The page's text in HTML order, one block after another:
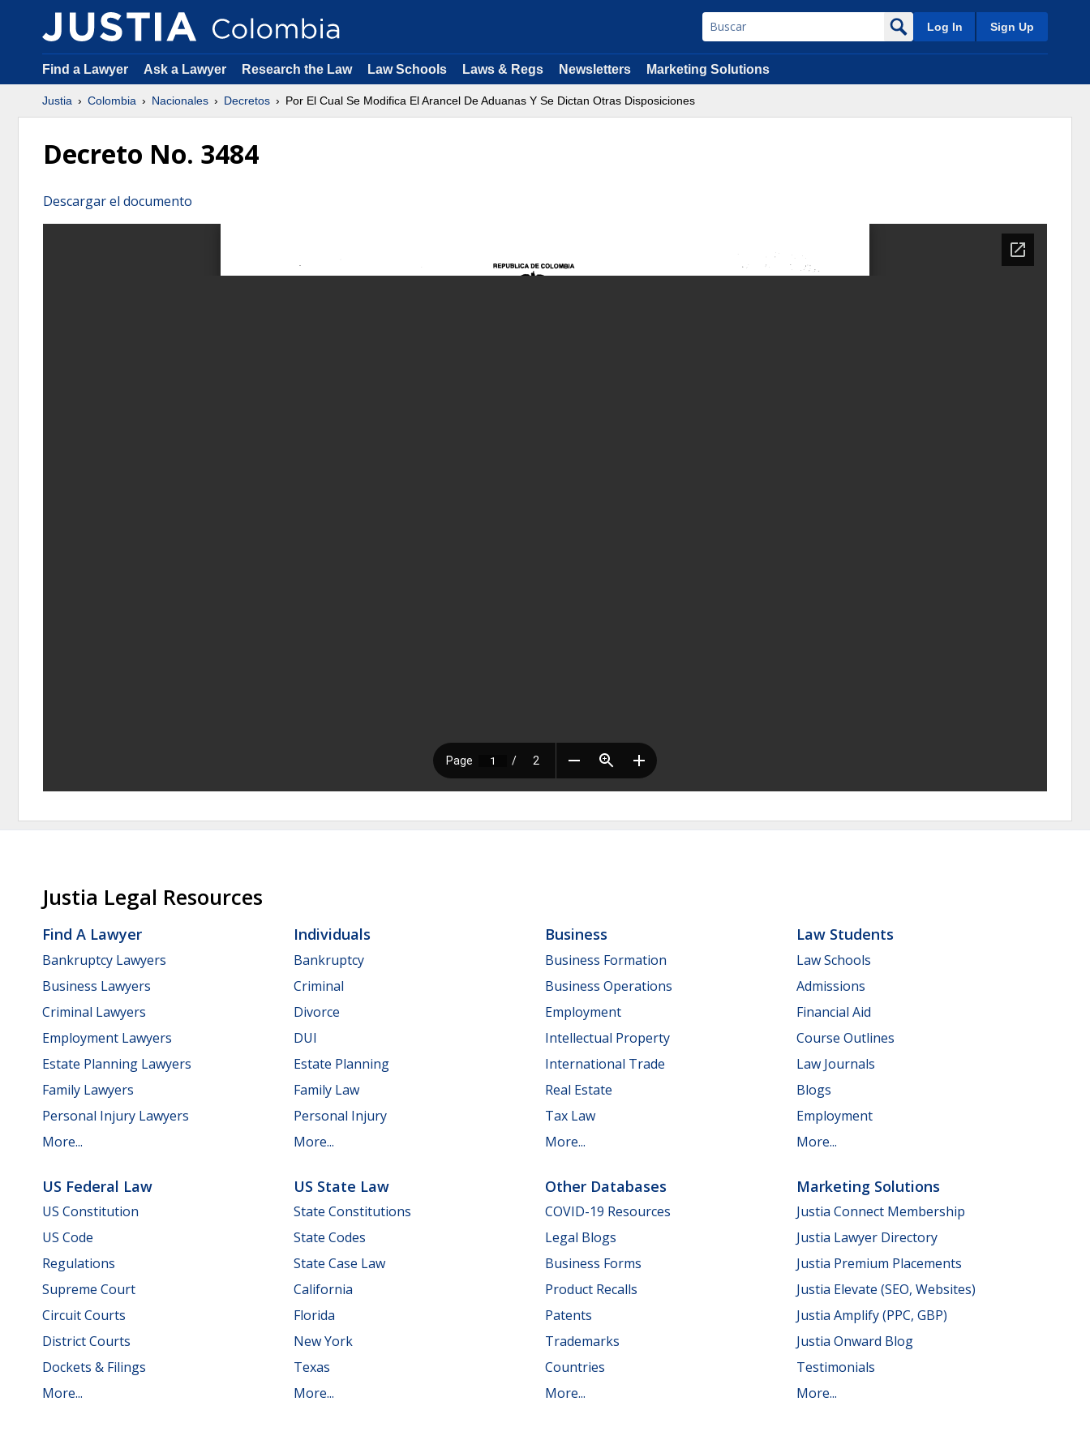
Log In Sign Up
Find a Lawyer Ask a Lawyer Research the Law Law Schools Laws & Regs Newsletters Marketing Solutions
Justia Colombia Nacionales Decretos Por El Cual Se Modifica El Arancel De Aduanas Y Se Dictan Otras Disposiciones
Decreto No. 3484
Descargar el documento
Justia Legal Resources
Find A Lawyer
Bankruptcy Lawyers
Business Lawyers
Criminal Lawyers
Employment Lawyers
Estate Planning Lawyers
Family Lawyers
Personal Injury Lawyers
More...
Individuals
Bankruptcy
Criminal
Divorce
DUI
Estate Planning
Family Law
Personal Injury
More...
Business
Business Formation
Business Operations
Employment
Intellectual Property
International Trade
Real Estate
Tax Law
More...
Law Students
Law Schools
Admissions
Financial Aid
Course Outlines
Law Journals
Blogs
Employment
More...
US Federal Law
US Constitution
US Code
Regulations
Supreme Court
Circuit Courts
District Courts
Dockets & Filings
More...
US State Law
State Constitutions
State Codes
State Case Law
California
Florida
New York
Texas
More...
Other Databases
COVID-19 Resources
Legal Blogs
Business Forms
Product Recalls
Patents
Trademarks
Countries
More...
Marketing Solutions
Justia Connect Membership
Justia Lawyer Directory
Justia Premium Placements
Justia Elevate (SEO, Websites)
Justia Amplify (PPC, GBP)
Justia Onward Blog
Testimonials
More...